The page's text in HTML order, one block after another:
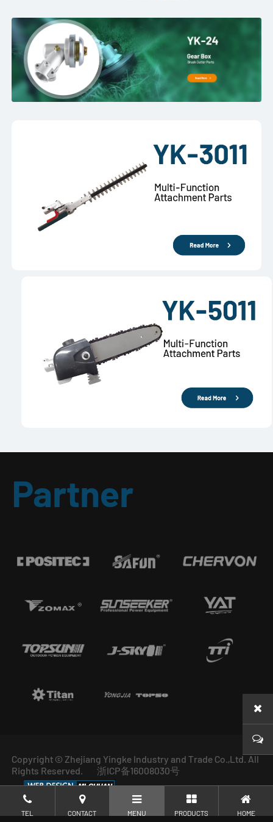
Partner
Copyright © Zhejiang Yingke Industry and Trade Co.,Ltd. All
Rights Reserved.
浙ICP备16008030号
TEL CONTACT MENU PRODUCTS HOME